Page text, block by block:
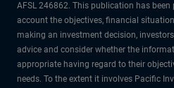
AFSL 246862. This publication has
account the objectives, financial
making an investment decision,
advice and consider whether the
appropriate having regard to their
needs. To the extent it involves Pacific